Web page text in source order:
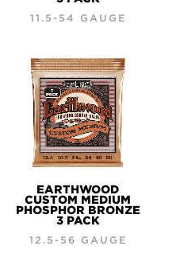
11.5-54 GAUGE
EARTHWOOD
CUSTOM MEDIUM
PHOSPHOR BRONZE
3 PACK
12.5-56 GAUGE